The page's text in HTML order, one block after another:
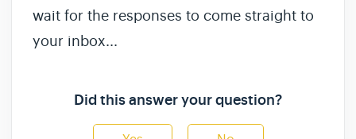
wait for the responses to come straight to
your inbox...
Did this answer your question?